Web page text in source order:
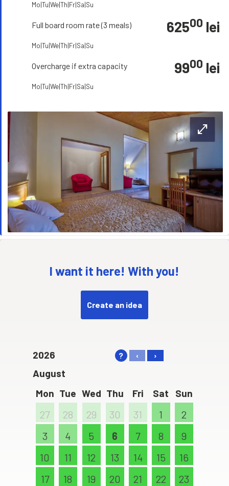
Mo|Tu|We|Th|Fr|Sa|Su
Full board room rate (3 meals) 62500 lei
Mo|Tu|We|Th|Fr|Sa|Su
Overcharge if extra capacity 9900 lei
Mo|Tu|We|Th|Fr|Sa|Su
open_in_full
I want it here! With you!
Create an idea
2026
August
? ‹ ›
Mon Tue Wed Thu Fri Sat Sun
27 28 29 30 31 1
2
3
4 5 6 7 8
9
10
11 12 13 14 15
16
17
18 19 20 21 22
23